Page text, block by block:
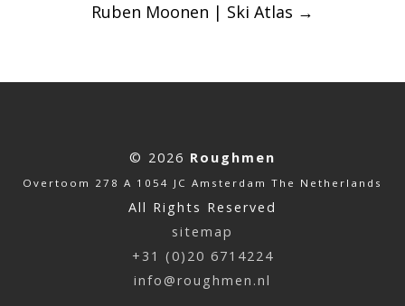
Ruben Moonen | Ski Atlas →
© 2026 Roughmen
Overtoom 278 A 1054 JC Amsterdam The Netherlands
All Rights Reserved
sitemap
+31 (0)20 6714224
info@roughmen.nl